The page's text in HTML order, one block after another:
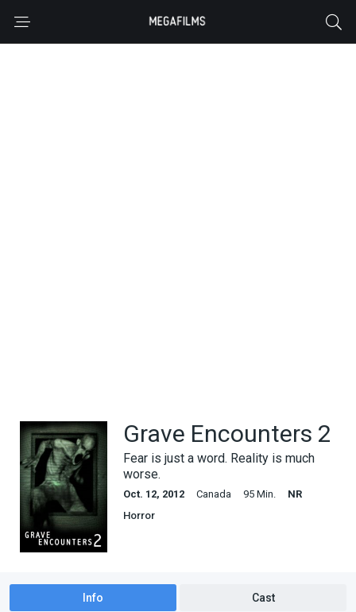
Grave Encounters 2
Fear is just a word. Reality is much
worse.
Oct. 12, 2012 Canada 95 Min.
NR
Horror
Info Cast